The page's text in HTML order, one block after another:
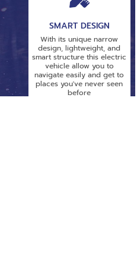
SMART DESIGN
With its unique narrow
design, lightweight, and
smart structure this electric
vehicle allow you to
navigate easily and get to
places you've never seen
before